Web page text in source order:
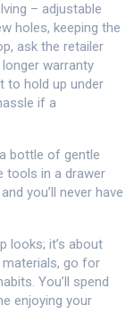
– adjustable
holes, keeping the
ask the retailer
warranty
to hold up under
if a
bottle of gentle
tools in a drawer
you’ll never have
looks; it’s about
go for
You’ll spend
enjoying your